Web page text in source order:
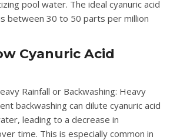
pool water. The ideal cyanuric acid
between 30 to 50 parts per million
Cyanuric Acid
Rainfall or Backwashing: Heavy
backwashing can dilute cyanuric acid
leading to a decrease in
time. This is especially common in